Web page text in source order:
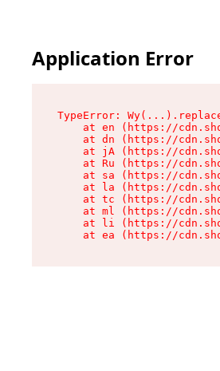
Application Error
TypeError:
at en (https://
at dn (https://
at jA (https://
at Ru (https://
at sa (https://
at la (https://
at tc (https://
at ml (https://
at li (https://
at ea (https://